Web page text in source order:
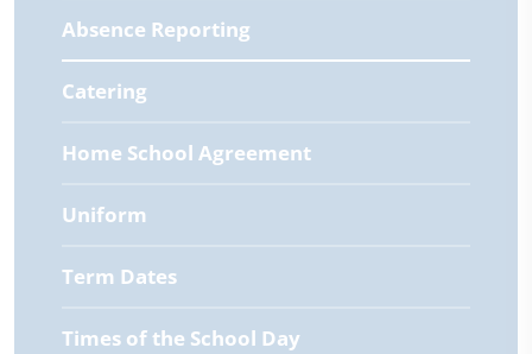
Absence Reporting
Catering
Home School Agreement
Uniform
Term Dates
Times of the School Day